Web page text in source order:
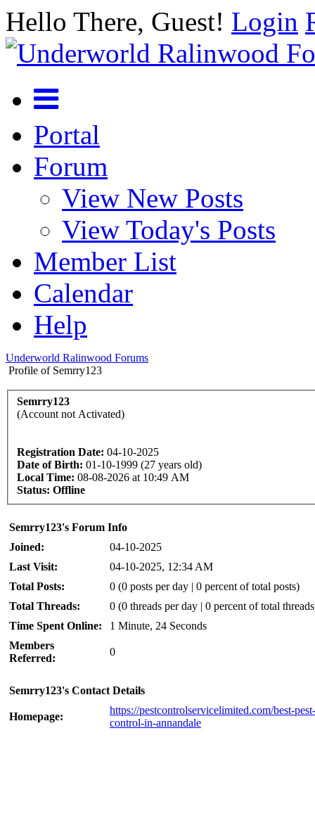
Hello There, Guest! Login
Portal
Forum
View New Posts
View Today's Posts
Member List
Calendar
Help
Underworld Ralinwood Forums
Profile of Semrry123
Semrry123
(Account not Activated)
Registration Date: 04-10-2025
Date of Birth: 01-10-1999 (27 years old)
Local Time: 08-08-2026 at 10:49 AM
Status: Offline
Semrry123's Forum Info
Joined:
04-10-2025
Last Visit:
04-10-2025, 12:34 AM
Total Posts:
0 (0 posts per day | 0 percent of total posts)
Total Threads:
0 (0 threads per day | 0 percent of total
Time Spent Online:
1 Minute, 24 Seconds
Members
Referred:
0
Semrry123's Contact Details
Homepage:
https://pestcontrolservicelimited.com/best-pest-
control-in-annandale